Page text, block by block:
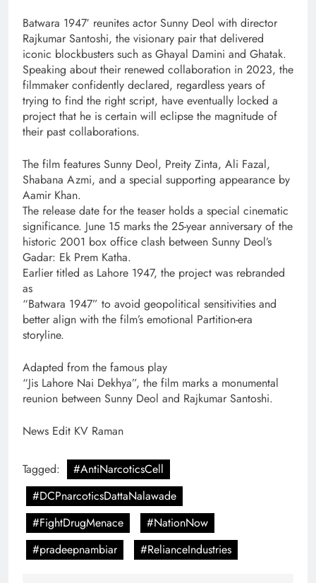
Batwara 1947′ reunites actor Sunny Deol with director
Rajkumar Santoshi, the visionary pair that delivered
iconic blockbusters such as Ghayal Damini and Ghatak.
Speaking about their renewed collaboration in 2023, the
filmmaker confidently declared, regardless years of
trying to find the right script, have eventually locked a
project that he is certain will eclipse the magnitude of
their past collaborations.
The film features Sunny Deol, Preity Zinta, Ali Fazal,
Shabana Azmi, and a special supporting appearance by
Aamir Khan.
The release date for the teaser holds a special cinematic
significance. June 15 marks the 25-year anniversary of the
historic 2001 box office clash between Sunny Deol’s
Gadar: Ek Prem Katha.
Earlier titled as Lahore 1947, the project was rebranded
as
“Batwara 1947” to avoid geopolitical sensitivities and
better align with the film’s emotional Partition-era
storyline.
Adapted from the famous play
“Jis Lahore Nai Dekhya”, the film marks a monumental
reunion between Sunny Deol and Rajkumar Santoshi.
News Edit KV Raman
Tagged:
#AntiNarcoticsCell
#DCPnarcoticsDattaNalawade
#FightDrugMenace
#NationNow
#pradeepnambiar
#RelianceIndustries